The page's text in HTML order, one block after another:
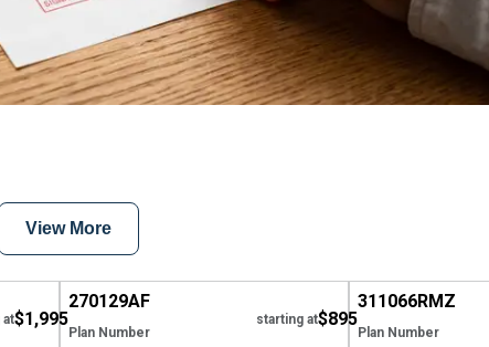
View More
at$1,995
270129AF
Plan Number
starting at$895
311066RMZ
Plan Number